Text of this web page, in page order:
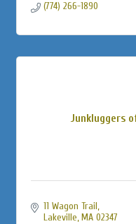
(774) 266-1890
Junkluggers
11 Wagon Trail
Lakeville MA 02347